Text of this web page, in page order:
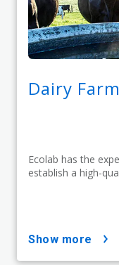
Dairy
Ecolab has the
establish a high-
show more